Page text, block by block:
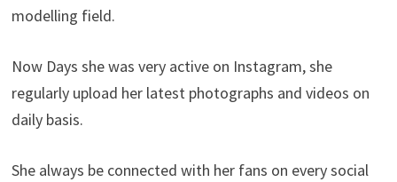
modelling field.
Now Days she was very active on Instagram, she
regularly upload her latest photographs and videos on
daily basis.
She always be connected with her fans on every social